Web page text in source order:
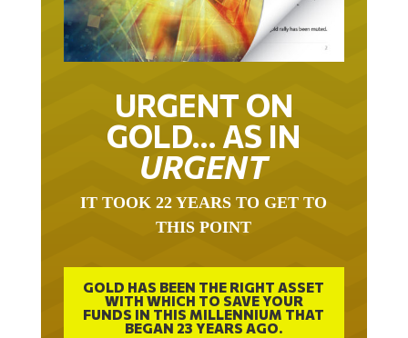
URGENT ON
GOLD… AS IN
URGENT
IT TOOK 22 YEARS TO GET TO
THIS POINT
GOLD HAS BEEN THE RIGHT ASSET
WITH WHICH TO SAVE YOUR
FUNDS IN THIS MILLENNIUM THAT
BEGAN 23 YEARS AGO.